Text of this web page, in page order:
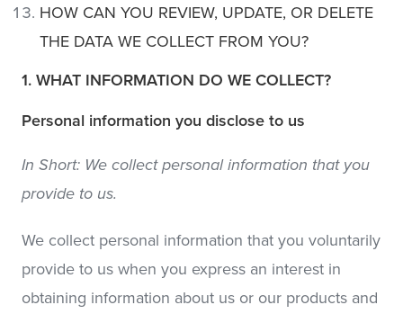
HOW CAN YOU REVIEW, UPDATE, OR DELETE
THE DATA WE COLLECT FROM YOU?
1. WHAT INFORMATION DO WE COLLECT?
Personal information you disclose to us
In Short: We collect personal information that you
provide to us.
We collect personal information that you voluntarily
provide to us when you express an interest in
obtaining information about us or our products and